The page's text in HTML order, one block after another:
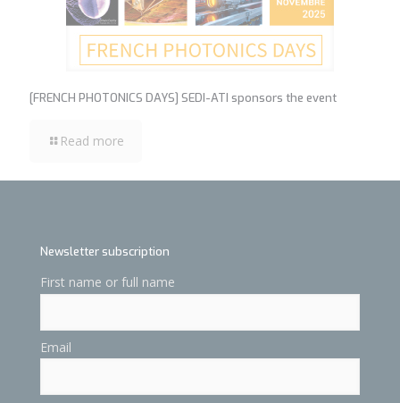
[FRENCH PHOTONICS DAYS] SEDI-ATI sponsors the event
Read more
Newsletter subscription
First name or full name
Email